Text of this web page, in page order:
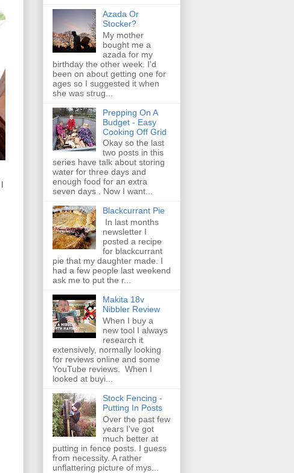
Azada Or
Stocker?
My mother
bought me a
azada for my
birthday the other week. I'd
been on about getting one for
ages so I suggested it when
she was strug...
Prepping On A
Budget - Easy
Cooking Off Grid
Okay so the last
two posts in this
series have talk about storing
water for three days and
enough food for an extra
seven days . Now I want...
Blackcurrant Pie
In last months
newsletter I
posted a recipe
for blackcurrant
pie that my daughter made. I
had a few people last weekend
ask me to put the r...
Makita 18v
Nibbler Review
When I buy a
new tool I always
research it
extensively, normally looking
for reviews online and some
YouTube reviews. When I
looked at buyi...
Stock Fencing -
Putting In Posts
Over the past few
years I've got
much better at
putting in fence posts. I guess
from necessity. A rather
unflattering picture of mys...